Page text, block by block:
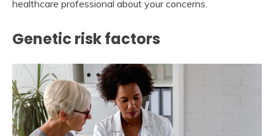
healthcare professional about your concerns.
Genetic risk factors